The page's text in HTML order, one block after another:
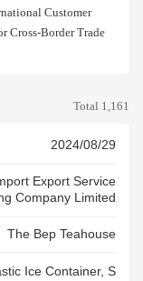
Customer
Cross-Border Trade
Total 1,161
2024/08/29
Export Service
Company Limited
The Bep Teahouse
Ice Container, S